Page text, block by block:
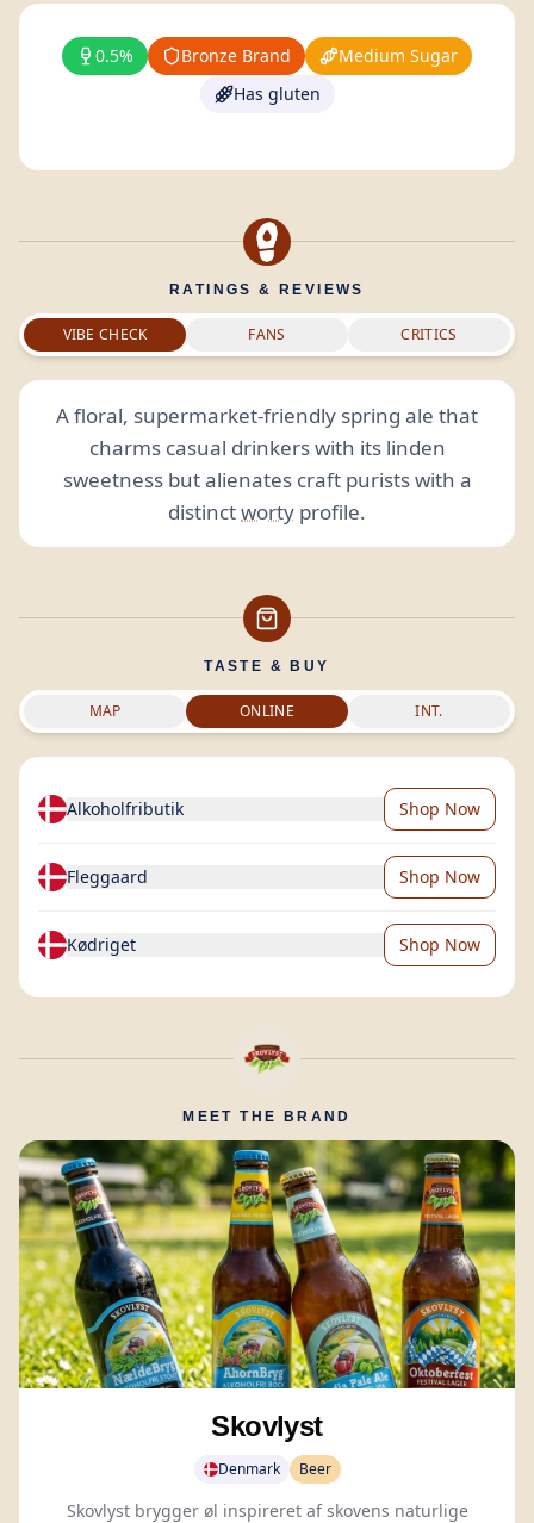
0.5% Bronze Brand
Medium Sugar
Has gluten
RATINGS & REVIEWS
VIBE CHECK FANS CRITICS
A floral, supermarket-friendly spring ale that
charms casual drinkers with its linden
sweetness but alienates craft purists with a
distinctworty profile.
TASTE & BUY
MAP ONLINE INT.
Alkoholfributik Shop Now
Fleggaard Shop Now
Kødriget Shop Now
MEET THE BRAND
Skovlyst
Denmark Beer
Skovlyst brygger øl inspireret af skovens naturlige